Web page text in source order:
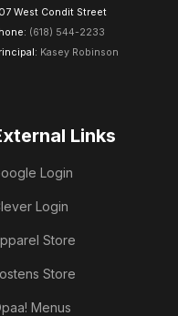
West Condit Street
(618) 544-2233
Kasey Robinson
Links
Login
Login
Store
Store
Menus